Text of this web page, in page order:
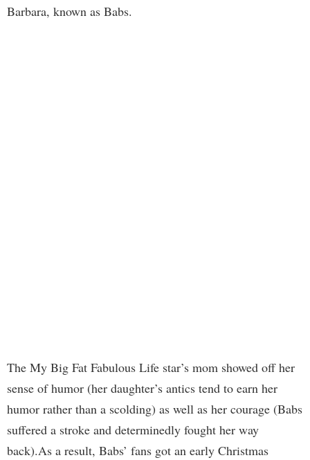
Barbara, known as Babs.
The My Big Fat Fabulous Life star’s mom showed off her
sense of humor (her daughter’s antics tend to earn her
humor rather than a scolding) as well as her courage (Babs
suffered a stroke and determinedly fought her way
back).As a result, Babs’ fans got an early Christmas